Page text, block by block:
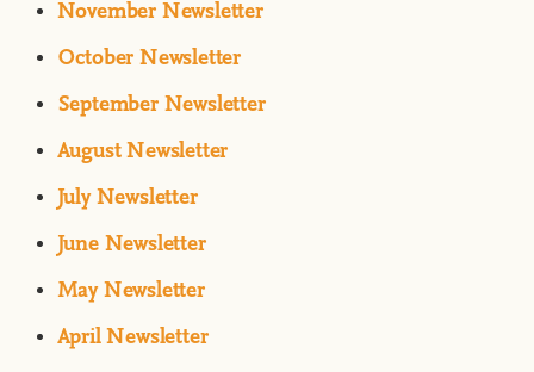
November Newsletter
October Newsletter
September Newsletter
August Newsletter
July Newsletter
June Newsletter
May Newsletter
April Newsletter